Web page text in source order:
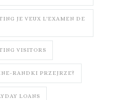
JE VEUX L'EXAMEN DE
VISITORS
RANDKI PRZEJRZE?
LOANS